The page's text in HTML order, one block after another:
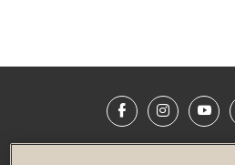
Facebook